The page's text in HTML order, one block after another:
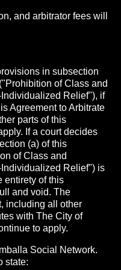
and arbitrator fees will
in subsection
of Class and
Relief"), if
Agreement to Arbitrate
parts of this
If a court decides
(a) of this
of Class and
Relief") is
entirety of this
and void. The
including all other
with The City of
to apply.
Social Network.
state: